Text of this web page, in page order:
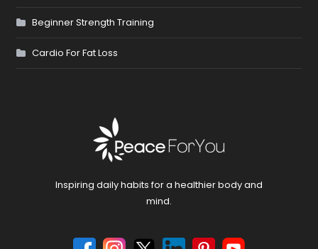
Beginner Strength Training
Cardio For Fat Loss
Inspiring daily habits for a healthier body and
mind.